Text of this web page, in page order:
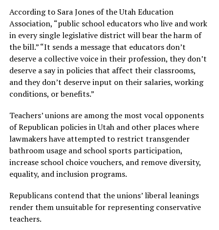
According to Sara Jones of the Utah Education
Association, “public school educators who live and work
in every single legislative district will bear the harm of
the bill.” “It sends a message that educators don’t
deserve a collective voice in their profession, they don’t
deserve a say in policies that affect their classrooms,
and they don’t deserve input on their salaries, working
conditions, or benefits.”
Teachers’ unions are among the most vocal opponents
of Republican policies in Utah and other places where
lawmakers have attempted to restrict transgender
bathroom usage and school sports participation,
increase school choice vouchers, and remove diversity,
equality, and inclusion programs.
Republicans contend that the unions’ liberal leanings
render them unsuitable for representing conservative
teachers.